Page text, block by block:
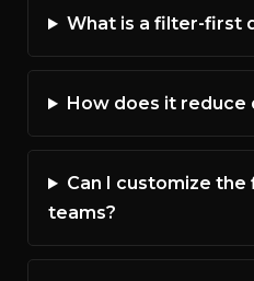
What is a filter-first
How does it reduce
Can I customize
teams?